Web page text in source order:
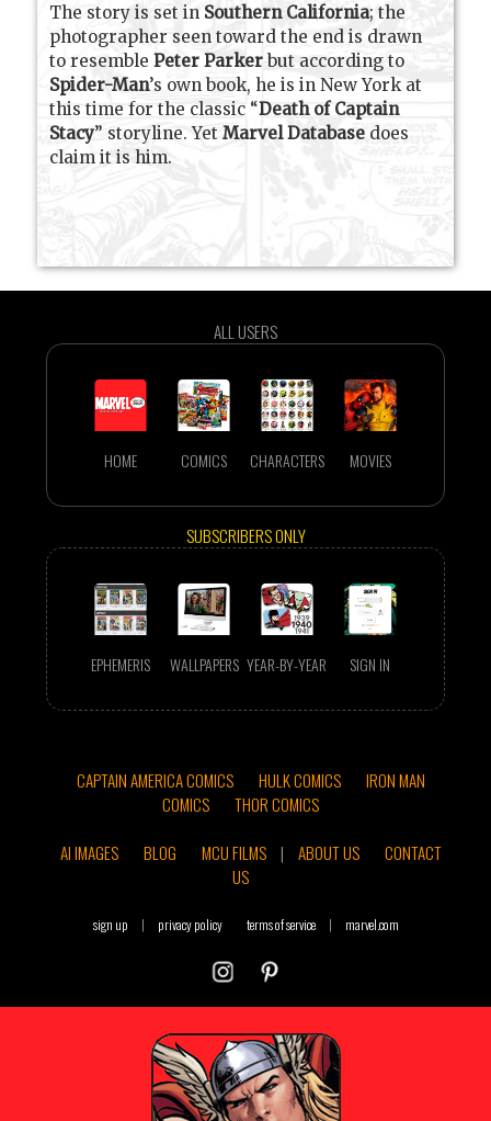
The story is set in Southern California; the
photographer seen toward the end is drawn
to resemblePeter Parkerbut according to
Spider-Man’s own book, he is in New York at
this time for the classic “Death of Captain
Stacy” storyline. YetMarvel Database does
claim it is him.
ALL USERS
HOME COMICS CHARACTERS MOVIES
SUBSCRIBERS ONLY
EPHEMERIS WALLPAPERS YEAR-BY-YEAR SIGN IN
CAPTAIN AMERICA COMICS HULK COMICS
IRON MAN
COMICS
THOR COMICS
AI IMAGES
BLOG MCU FILMS | ABOUT US
CONTACT
US
sign up | privacy policy terms of service | marvel.com